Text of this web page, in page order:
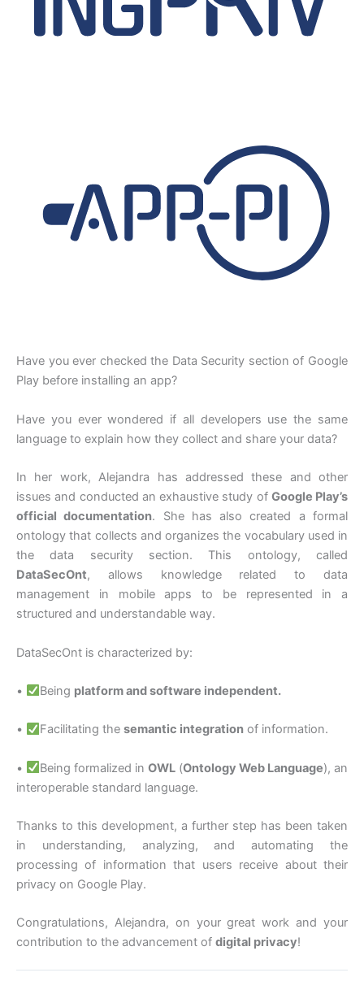
Have you ever checked the Data Security section of Google
Play before installing an app?
Have you ever wondered if all developers use the same
language to explain how they collect and share your data?
In her work, Alejandra has addressed these and other
issues and conducted an exhaustive study of Google Play’s
official documentation. She has also created a formal
ontology that collects and organizes the vocabulary used in
the data security section. This ontology, called
DataSecOnt, allows knowledge related to data
management in mobile apps to be represented in a
structured and understandable way.
DataSecOnt is characterized by:
• Being platform and software independent.
• Facilitating the semantic integrationof information.
• Being formalized in OWL(Ontology Web Language), an
interoperable standard language.
Thanks to this development, a further step has been taken
in understanding, analyzing, and automating the
processing of information that users receive about their
privacy on Google Play.
Congratulations, Alejandra, on your great work and your
contribution to the advancement of digital privacy!